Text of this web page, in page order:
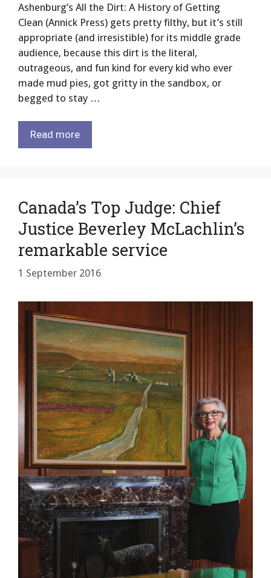
Ashenburg’s All the Dirt: A History of Getting
Clean (Annick Press) gets pretty filthy, but it’s still
appropriate (and irresistible) for its middle grade
audience, because this dirt is the literal,
outrageous, and fun kind for every kid who ever
made mud pies, got gritty in the sandbox, or
begged to stay …
Read more
Canada’s Top Judge: Chief
Justice Beverley McLachlin’s
remarkable service
1 September 2016